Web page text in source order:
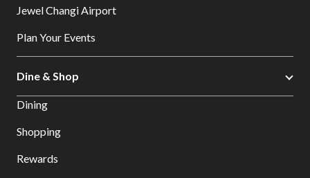
Jewel Changi Airport
Plan Your Events
Dine & Shop
Dining
Shopping
Rewards